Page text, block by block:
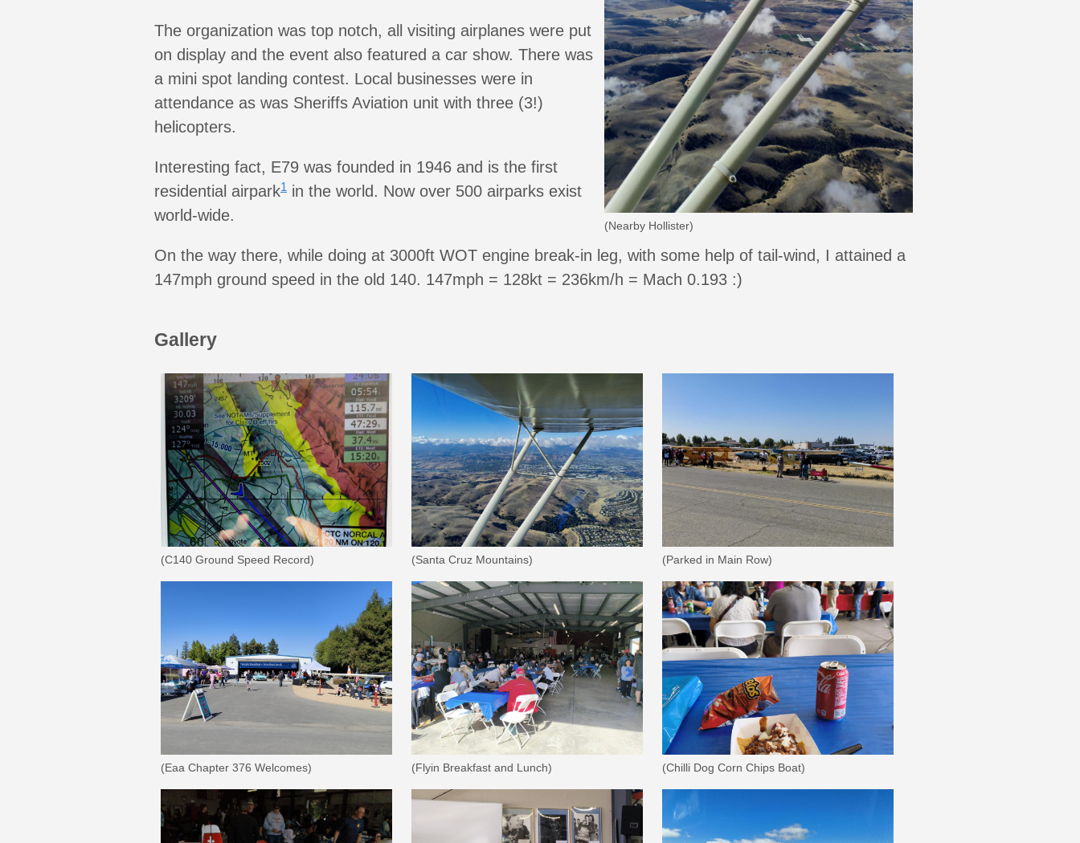
(Nearby Hollister)
The organization was top notch, all visiting airplanes were put
on display and the event also featured a car show. There was
a mini spot landing contest. Local businesses were in
attendance as was Sheriffs Aviation unit with three (3!)
helicopters.
Interesting fact, E79 was founded in 1946 and is the first
residential airpark1 in the world. Now over 500 airparks exist
world-wide.
On the way there, while doing at 3000ft WOT engine break-in leg, with some help of tail-wind, I attained a
147mph ground speed in the old 140. 147mph = 128kt = 236km/h = Mach 0.193 :)
Gallery
(C140 Ground Speed Record) (Santa Cruz Mountains) (Parked in Main Row)
(Eaa Chapter 376 Welcomes) (Flyin Breakfast and Lunch) (Chilli Dog Corn Chips Boat)